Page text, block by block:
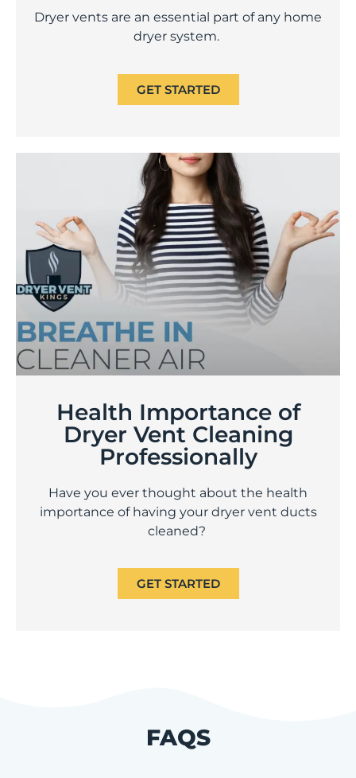
Dryer vents are an essential part of any home
dryer system.
GET STARTED
Health Importance of
Dryer Vent Cleaning
Professionally
Have you ever thought about the health
importance of having your dryer vent ducts
cleaned?
GET STARTED
FAQS